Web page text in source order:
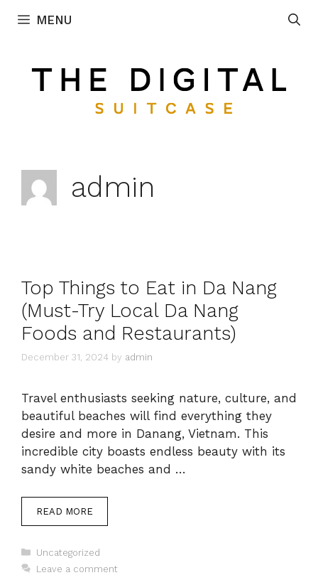
MENU
admin
Top Things to Eat in Da Nang
(Must-Try Local Da Nang
Foods and Restaurants)
December 31, 2024 by admin
Travel enthusiasts seeking nature, culture, and
beautiful beaches will find everything they
desire and more in Danang, Vietnam. This
incredible city boasts endless beauty with its
sandy white beaches and …
READ MORE
Categories
Uncategorized
Leave a comment